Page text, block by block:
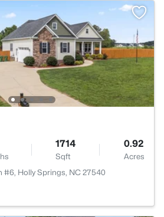
1714
Sqft
0.92
Acres
Holly Springs, NC 27540